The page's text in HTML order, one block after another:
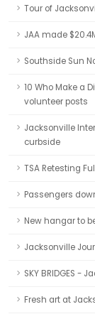
Tour of
JAA made
Southside Sun
10 Who Make a
volunteer posts
Jacksonville
curbside
TSA Retesting
Passengers
New hangar to
Jacksonville
SKY BRIDGES -
Fresh art at